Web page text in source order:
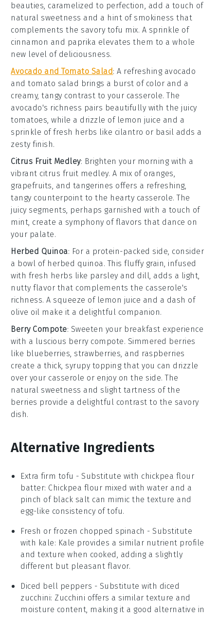
beauties, caramelized to perfection, add a touch of
natural sweetness and a hint of smokiness that
complements the savory tofu mix. A sprinkle of
cinnamon and paprika elevates them to a whole
new level of deliciousness.
Avocado and Tomato Salad: A refreshing avocado
and tomato salad brings a burst of color and a
creamy, tangy contrast to your casserole. The
avocado's richness pairs beautifully with the juicy
tomatoes, while a drizzle of lemon juice and a
sprinkle offresh herbs like cilantro or basil adds a
zesty finish.
Citrus Fruit Medley: Brighten your morning with a
vibrant citrus fruit medley. A mix of oranges,
grapefruits, and tangerines offers a refreshing,
tangy counterpoint to the hearty casserole. The
juicy segments, perhaps garnished with a touch of
mint, create a symphony of flavors that dance on
your palate.
Herbed Quinoa: For a protein-packed side, consider
a bowl of herbed quinoa. This fluffy grain, infused
with fresh herbs like parsley and dill, adds a light,
nutty flavor that complements the casserole's
richness. A squeeze of lemon juice and a dash of
olive oil make it a delightful companion.
Berry Compote: Sweeten your breakfast experience
with a luscious berry compote. Simmered berries
like blueberries, strawberries, and raspberries
create a thick, syrupy topping that you can drizzle
over your casserole or enjoy on the side. The
natural sweetness and slight tartness of the
berries provide a delightful contrast to the savory
dish.
Alternative Ingredients
Extra firm tofu - Substitute with chickpea flour
batter: Chickpea flour mixed with water and a
pinch of black salt can mimic the texture and
egg-like consistency of tofu.
Fresh or frozen chopped spinach - Substitute
with kale: Kale provides a similar nutrient profile
and texture when cooked, adding a slightly
different but pleasant flavor.
Diced bell peppers - Substitute with diced
zucchini: Zucchini offers a similar texture and
moisture content, making it a good alternative in